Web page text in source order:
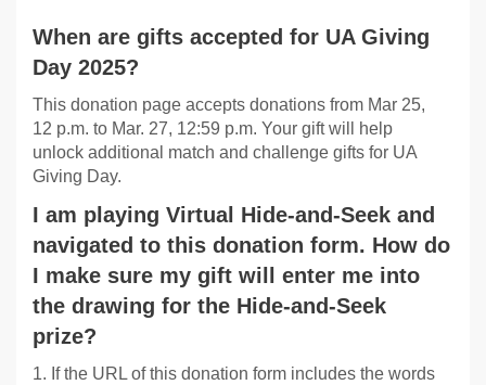
When are gifts accepted for UA Giving
Day 2025?
This donation page accepts donations from Mar 25,
12 p.m. to Mar. 27, 12:59 p.m. Your gift will help
unlock additional match and challenge gifts for UA
Giving Day.
I am playing Virtual Hide-and-Seek and
navigated to this donation form. How do
I make sure my gift will enter me into
the drawing for the Hide-and-Seek
prize?
1. If the URL of this donation form includes the words